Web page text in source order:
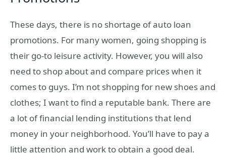
These days, there is no shortage of auto loan
promotions. For many women, going shopping is
their go-to leisure activity. However, you will also
need to shop about and compare prices when it
comes to guys. I’m not shopping for new shoes and
clothes; I want to find a reputable bank. There are
a lot of financial lending institutions that lend
money in your neighborhood. You’ll have to pay a
little attention and work to obtain a good deal.